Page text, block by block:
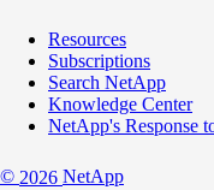
Resources
Subscriptions
Search NetApp
Knowledge Center
NetApp's Response
© 2026 NetApp